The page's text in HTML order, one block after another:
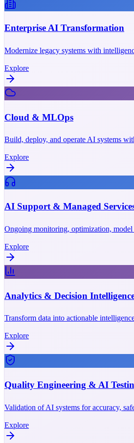
Enterprise AI Transformation
Modernize legacy systems with
Explore
Cloud & MLOps
Build, deploy, and operate AI systems
Explore
AI Support & Managed
Ongoing monitoring, optimization,
Explore
Analytics & Decision
Transform data into actionable
Explore
Quality Engineering & AI
Validation of AI systems for accuracy,
Explore